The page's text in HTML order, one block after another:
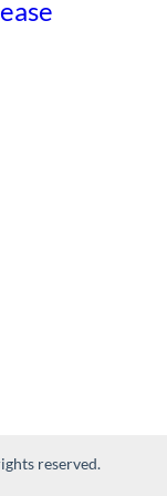
reserved.